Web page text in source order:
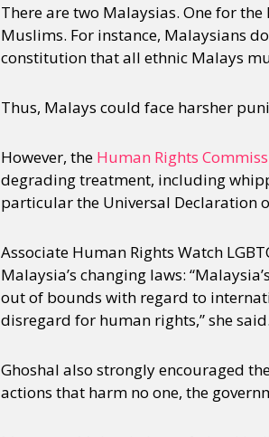
There are two Malaysias. One for
Muslims. For instance, Malaysians
constitution that all ethnic Malays
Thus, Malays could face harsher
However, the Human Rights
degrading treatment, including
particular the Universal Declaration
Associate Human Rights Watch
Malaysia’s changing laws:
out of bounds with regard to
disregard for human rights,” she said.
Ghoshal also strongly encouraged
actions that harm no one, the